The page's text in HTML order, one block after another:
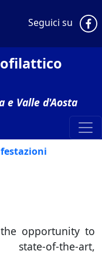
Seguici su
e Valle d'Aosta
opportunity to
of-the-art,